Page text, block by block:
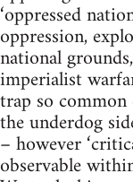
‘oppressed
oppression,
national
imperialist
trap so
the underdog
– however
observable